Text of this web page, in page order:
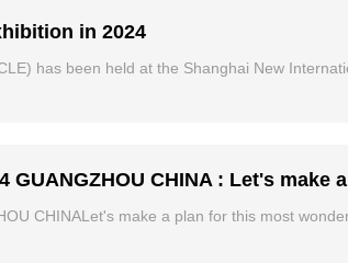
in 2024
has been held at the Shanghai New
GUANGZHOU CHINA : Let's make
CHINALet's make a plan for this most